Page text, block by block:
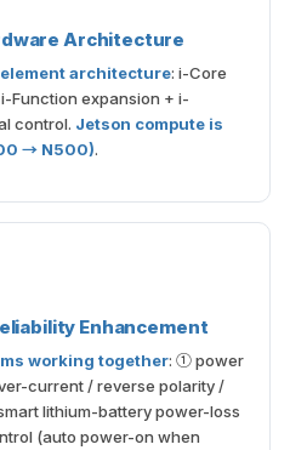
Architecture
architecture: i-Core
Function expansion + i-
control. Jetson compute is
→ N500).
Enhancement
working together: ① power
current / reverse polarity /
lithium-battery power-loss
(auto power-on when